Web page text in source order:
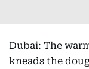
Dubai: The
kneads the